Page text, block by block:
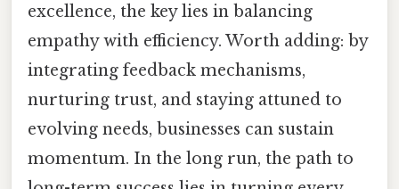
excellence, the key lies in balancing
empathy with efficiency. Worth adding: by
integrating feedback mechanisms,
nurturing trust, and staying attuned to
evolving needs, businesses can sustain
momentum. In the long run, the path to